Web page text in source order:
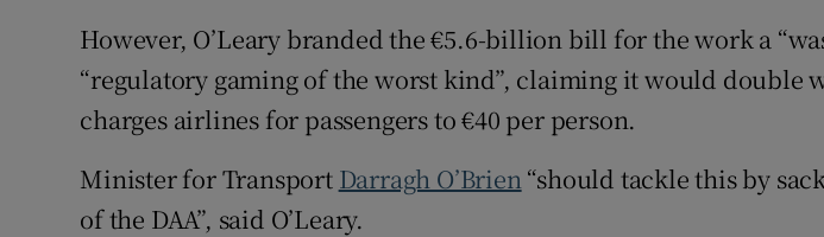
However, O’Leary branded the €5.6-billion bill for the work a
“regulatory gaming of the worst kind”, claiming it would double
charges airlines for passengers to €40 per person.
Minister for Transport Darragh O’Brien “should tackle this by
of the DAA”, said O’Leary.